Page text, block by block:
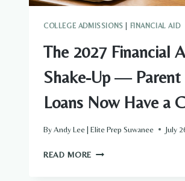
OF
11TH
GRADERS
COLLEGE ADMISSIONS FINANCIAL AID
The 2027 Financial
Shake-Up — Parent
Loans Now Have a
ByAndy Lee | Elite Prep Suwanee July
READ MORE THE